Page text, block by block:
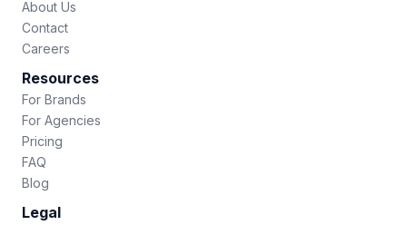
About Us
Contact
Careers
Resources
For Brands
For Agencies
Pricing
FAQ
Blog
Legal